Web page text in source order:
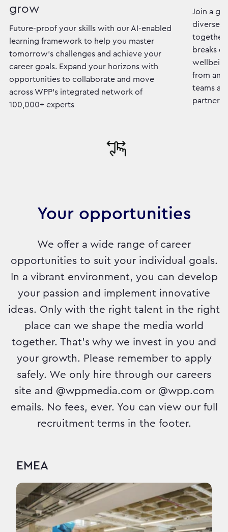
grow
Future-proof your skills with our AI-enabled
learning framework to help you master
tomorrow's challenges and achieve your
career goals. Expand your horizons with
opportunities to collaborate and move
across WPP's integrated network of
100,000+ experts
Join a
diverse
together
breaks
from
teams
partners
Your opportunities
We offer a wide range of career
opportunities to suit your individual goals.
In a vibrant environment, you can develop
your passion and implement innovative
ideas. Only with the right talent in the right
place can we shape the media world
together. That's why we invest in you and
your growth. Please remember to apply
safely. We only hire through our careers
site and @wppmedia.com or @wpp.com
emails. No fees, ever. You can view our full
recruitment terms in the footer.
EMEA